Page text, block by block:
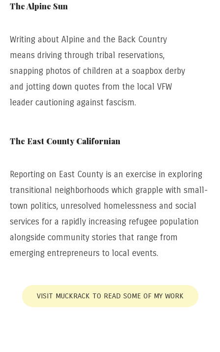
The Alpine Sun
Writing about Alpine and the Back Country
means driving through tribal reservations,
snapping photos of children at a soapbox derby
and jotting down quotes from the local VFW
leader cautioning against fascism.
The East County Californian
Reporting on East County is an exercise in exploring
transitional neighborhoods which grapple with small-
town politics, unresolved homelessness and social
services for a rapidly increasing refugee population
alongside community stories that range from
emerging entrepreneurs to local events.
VISIT MUCKRACK TO READ SOME OF MY WORK